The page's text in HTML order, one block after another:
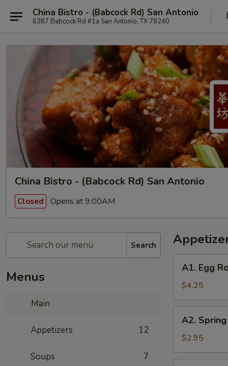
China Bistro - (Babcock Rd) San Antonio
6387 Babcock Rd #1a San Antonio, TX 78240
China Bistro - (Babcock Rd) San Antonio
Closed Opens at 9:00AM
Search
Menus
Main
Appetizers 12
Soups 7
Egg
Rolls
(2)
A1. Egg
$4.25
Spring
Rolls
(2)
A2.
$2.95